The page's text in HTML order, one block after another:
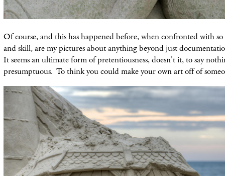
Of course, and this has happened before, when confronted with
and skill, are my pictures about anything beyond just
It seems an ultimate form of pretentiousness, doesn't it, to say
presumptuous. To think you could make your own art off of